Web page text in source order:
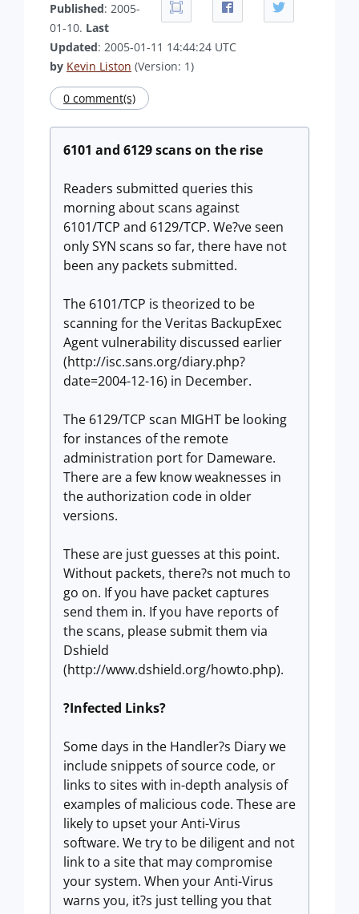
Published: 2005-
01-10. Last
Updated: 2005-01-11 14:44:24 UTC
by Kevin Liston (Version: 1)
0 comment(s)
6101 and 6129 scans on the rise
Readers submitted queries this
morning about scans against
6101/TCP and 6129/TCP. We?ve seen
only SYN scans so far, there have not
been any packets submitted.
The 6101/TCP is theorized to be
scanning for the Veritas BackupExec
Agent vulnerability discussed earlier
(http://isc.sans.org/diary.php?
date=2004-12-16) in December.
The 6129/TCP scan MIGHT be looking
for instances of the remote
administration port for Dameware.
There are a few know weaknesses in
the authorization code in older
versions.
These are just guesses at this point.
Without packets, there?s not much to
go on. If you have packet captures
send them in. If you have reports of
the scans, please submit them via
Dshield
(http://www.dshield.org/howto.php).
?Infected Links?
Some days in the Handler?s Diary we
include snippets of source code, or
links to sites with in-depth analysis of
examples of malicious code. These are
likely to upset your Anti-Virus
software. We try to be diligent and not
link to a site that may compromise
your system. When your Anti-Virus
warns you, it?s just telling you that